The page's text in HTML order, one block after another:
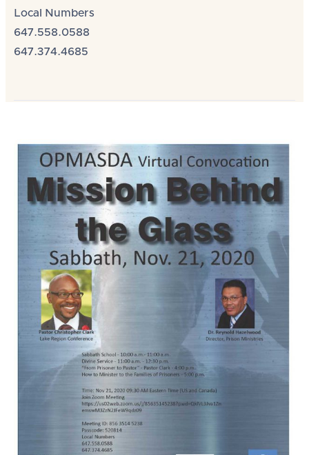
Local Numbers
647.558.0588
647.374.4685